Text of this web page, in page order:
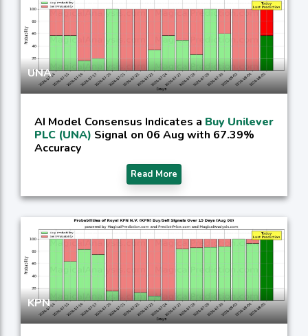
UNA
AI Model Consensus Indicates a Buy Unilever
PLC (UNA) Signal on 06 Aug with 67.39%
Accuracy
Read More
KPN